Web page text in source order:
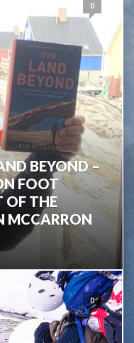
0
BEYOND –
FOOT
OF THE
MCCARRON
0